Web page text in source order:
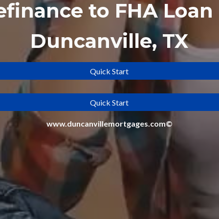
to FHA
Duncanville, TX
Quick Start
Quick Start
www.duncanvillemortgages.com©